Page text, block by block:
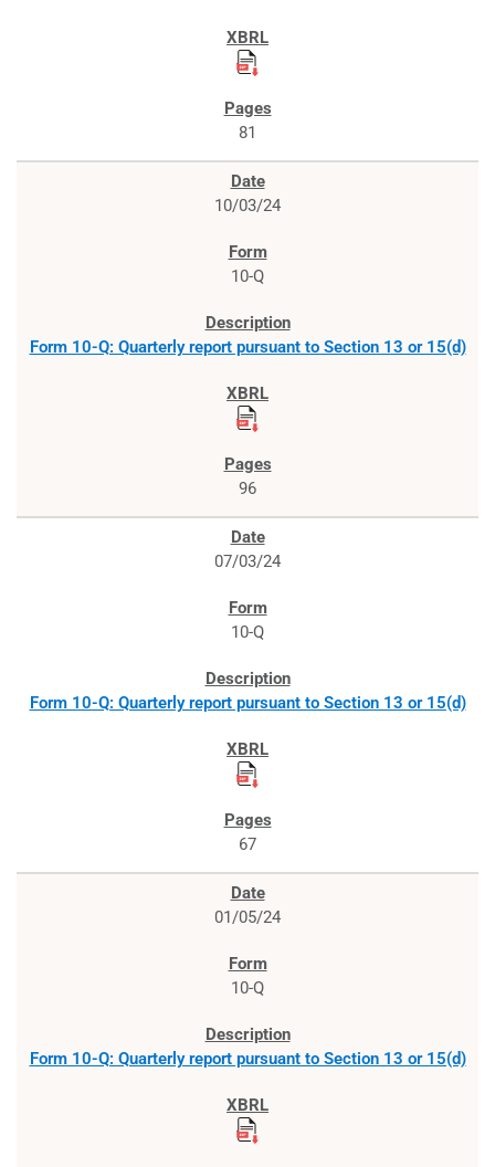
81
10/03/24
10-Q
Form 10-Q: Quarterly report pursuant to Section 13 or 15(d)
96
07/03/24
10-Q
Form 10-Q: Quarterly report pursuant to Section 13 or 15(d)
67
01/05/24
10-Q
Form 10-Q: Quarterly report pursuant to Section 13 or 15(d)